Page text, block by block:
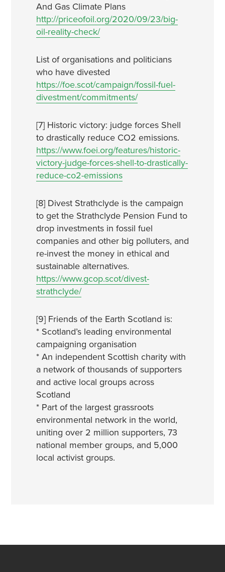
And Gas Climate Plans
http://priceofoil.org/2020/09/23/big-
oil-reality-check/
List of organisations and politicians
who have divested
https://foe.scot/campaign/fossil-fuel-
divestment/commitments/
[7] Historic victory: judge forces Shell
to drastically reduce CO2 emissions.
https://www.foei.org/features/historic-
victory-judge-forces-shell-to-drastically-
reduce-co2-emissions
[8] Divest Strathclyde is the campaign
to get the Strathclyde Pension Fund to
drop investments in fossil fuel
companies and other big polluters, and
re-invest the money in ethical and
sustainable alternatives.
https://www.gcop.scot/divest-
strathclyde/
[9] Friends of the Earth Scotland is:
* Scotland’s leading environmental
campaigning organisation
* An independent Scottish charity with
a network of thousands of supporters
and active local groups across
Scotland
* Part of the largest grassroots
environmental network in the world,
uniting over 2 million supporters, 73
national member groups, and 5,000
local activist groups.